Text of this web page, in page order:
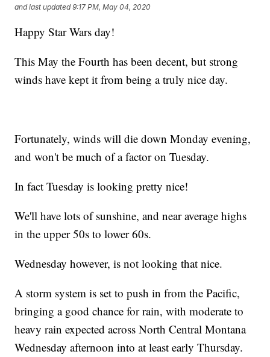
and last updated 9:17 PM, May 04, 2020
Happy Star Wars day!
This May the Fourth has been decent, but strong
winds have kept it from being a truly nice day.
Fortunately, winds will die down Monday evening,
and won't be much of a factor on Tuesday.
In fact Tuesday is looking pretty nice!
We'll have lots of sunshine, and near average highs
in the upper 50s to lower 60s.
Wednesday however, is not looking that nice.
A storm system is set to push in from the Pacific,
bringing a good chance for rain, with moderate to
heavy rain expected across North Central Montana
Wednesday afternoon into at least early Thursday.